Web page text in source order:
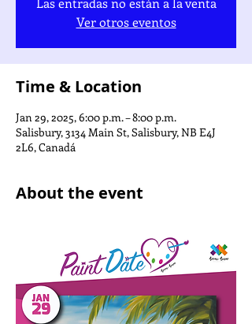
Ver otros eventos
Time & Location
Jan 29, 2025, 6:00 p.m. – 8:00 p.m.
Salisbury, 3134 Main St, Salisbury, NB E4J
2L6, Canadá
About the event